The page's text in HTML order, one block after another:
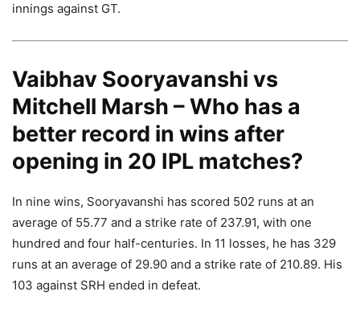
innings against GT.
Vaibhav Sooryavanshi vs
Mitchell Marsh – Who has a
better record in wins after
opening in 20 IPL matches?
In nine wins, Sooryavanshi has scored 502 runs at an
average of 55.77 and a strike rate of 237.91, with one
hundred and four half-centuries. In 11 losses, he has 329
runs at an average of 29.90 and a strike rate of 210.89. His
103 against SRH ended in defeat.